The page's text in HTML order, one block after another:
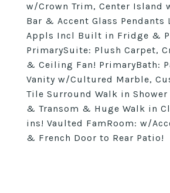
w/Crown Trim, Center Island
Bar & Accent Glass Pendants
Appls Incl Built in Fridge &
PrimarySuite: Plush Carpet,
& Ceiling Fan! PrimaryBath:
Vanity w/Cultured Marble,
Tile Surround Walk in Shower
& Transom & Huge Walk in
ins! Vaulted FamRoom: w/
& French Door to Rear Patio!